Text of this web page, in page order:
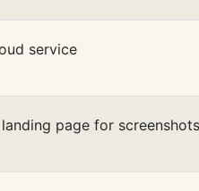
service
landing page for screenshots